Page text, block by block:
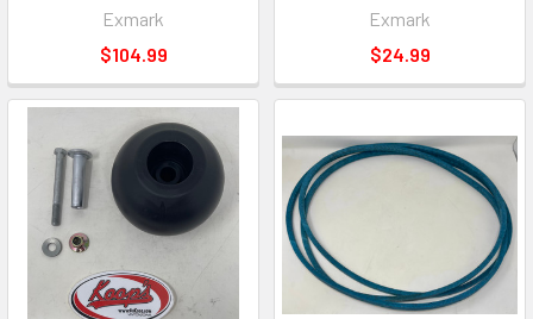
Exmark
$104.99
Exmark
$24.99